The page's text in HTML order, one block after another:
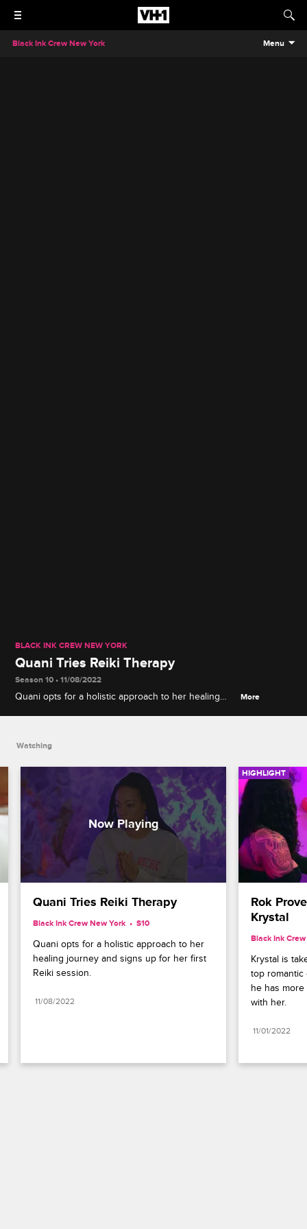
Black Ink Crew New York Menu
BLACK INK CREW NEW YORK
Quani Tries Reiki Therapy
Season 10 • 11/08/2022
Quani opts for a holistic approach to her healing
More
Watching
Quani Tries Reiki Therapy
Black Ink Crew New York S10
Quani opts for a holistic approach to her
healing journey and signs up for her first
Reiki session.
11/08/2022
HIGHLIGHT
Rok
Krystal
Black Ink
Krystal is
top
he has
with her.
11/01/2022